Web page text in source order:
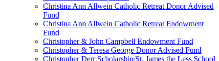
Christina Ann Allwein Catholic Retreat Donor Advised
Fund
Christina Ann Allwein Catholic Retreat Endowment
Fund
Christopher & John Campbell Endowment Fund
Christopher & Teresa George Donor Advised Fund
Christopher Derr Scholarship/St. James the Less School